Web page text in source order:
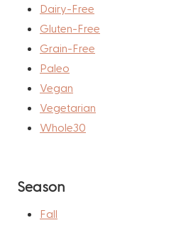
Dairy-Free
Gluten-Free
Grain-Free
Paleo
Vegan
Vegetarian
Whole30
Season
Fall